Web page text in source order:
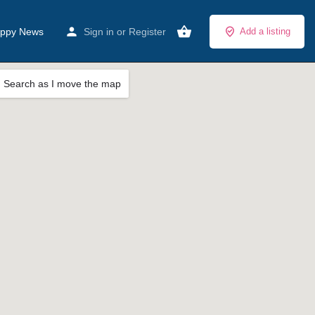
News Sign in or Register Add a listing
Search as I move the map